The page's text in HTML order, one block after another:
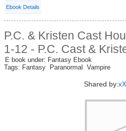
Ebook Details
P.C. & Kristen Cast
1-12 - P.C. Cast &
E book under: Fantasy Ebook
Tags: Fantasy Paranormal Vampire
Shared by: